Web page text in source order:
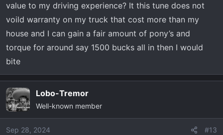
value to my driving experience? It this tune does not
voild warranty on my truck that cost more than my
house and I can gain a fair amount of pony’s and
torque for around say 1500 bucks all in then I would
bite
Lobo-Tremor
Well-known member
Sep 28, 2024 #13